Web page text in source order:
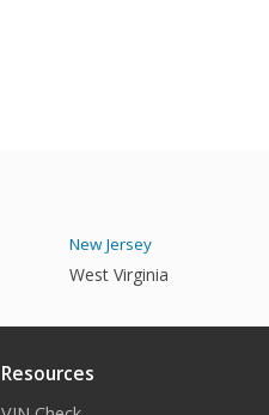
New Jersey
West Virginia
Resources